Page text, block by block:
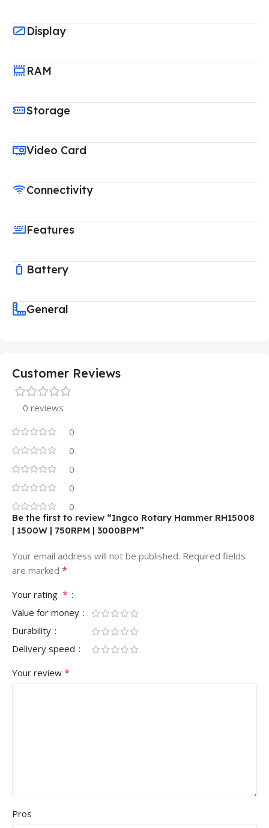
Display
RAM
Storage
Video Card
Connectivity
Features
Battery
General
Customer Reviews
0 reviews
0
0
0
0
0
Be the first to review “Ingco Rotary Hammer RH15008
| 1500W | 750RPM | 3000BPM”
Your email address will not be published. Required fields
are marked *
Your rating *
Value for money
Durability
Delivery speed
Your review *
Pros